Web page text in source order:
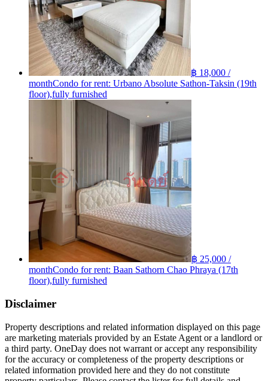
฿ 18,000 /
monthCondo for rent: Urbano Absolute Sathon-Taksin (19th
floor),fully furnished
฿ 25,000 /
monthCondo for rent: Baan Sathorn Chao Phraya (17th
floor),fully furnished
Disclaimer
Property descriptions and related information displayed on this page
are marketing materials provided by an Estate Agent or a landlord or
a third party. OneDay does not warrant or accept any responsibility
for the accuracy or completeness of the property descriptions or
related information provided here and they do not constitute